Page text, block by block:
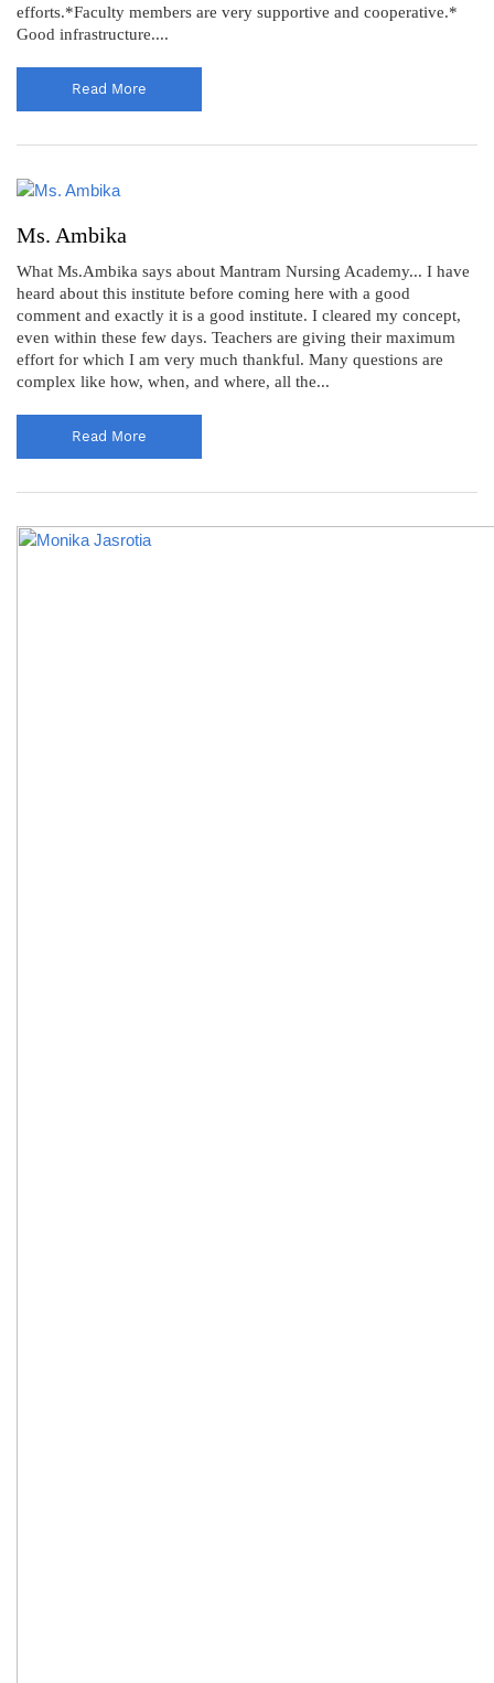
efforts.*Faculty members are very supportive and cooperative.*
Good infrastructure....
Read More
Ms. Ambika
What Ms.Ambika says about Mantram Nursing Academy... I have
heard about this institute before coming here with a good
comment and exactly it is a good institute. I cleared my concept,
even within these few days. Teachers are giving their maximum
effort for which I am very much thankful. Many questions are
complex like how, when, and where, all the...
Read More